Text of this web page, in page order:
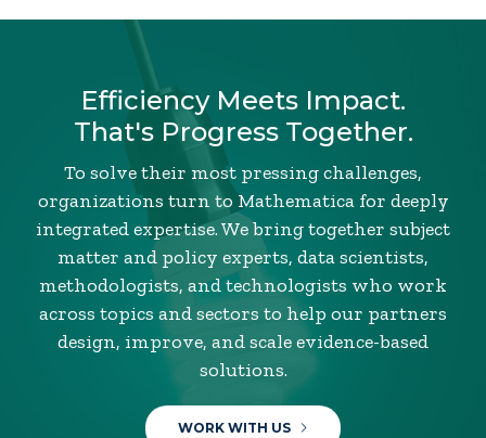
Efficiency Meets Impact.
That's Progress Together.
To solve their most pressing challenges,
organizations turn to Mathematica for deeply
integrated expertise. We bring together subject
matter and policy experts, data scientists,
methodologists, and technologists who work
across topics and sectors to help our partners
design, improve, and scale evidence-based
solutions.
WORK WITH US